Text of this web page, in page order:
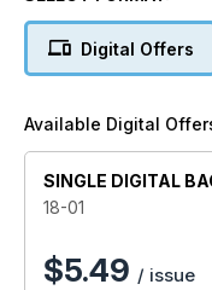
Digital Offers
Available Digital
SINGLE DIGITAL
18-01
$5.49 / issue